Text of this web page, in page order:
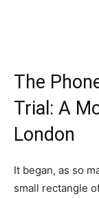
The
Trial: A
London
It began, as so
small rectangle